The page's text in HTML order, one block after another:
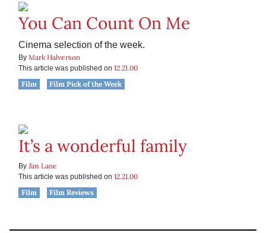
You Can Count On Me
Cinema selection of the week.
By Mark Halverson
This article was published on 12.21.00
Film
Film Pick of the Week
It’s a wonderful family
By Jim Lane
This article was published on 12.21.00
Film
Film Reviews